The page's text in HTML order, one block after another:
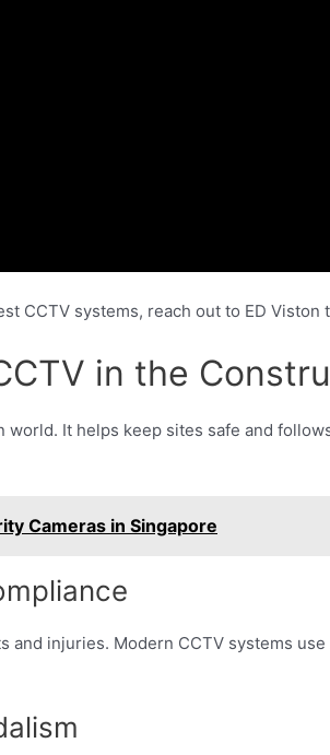
CCTV systems, reach out to ED Viston
in the
It helps keep sites safe and
Cameras in Singapore
and injuries. Modern CCTV systems